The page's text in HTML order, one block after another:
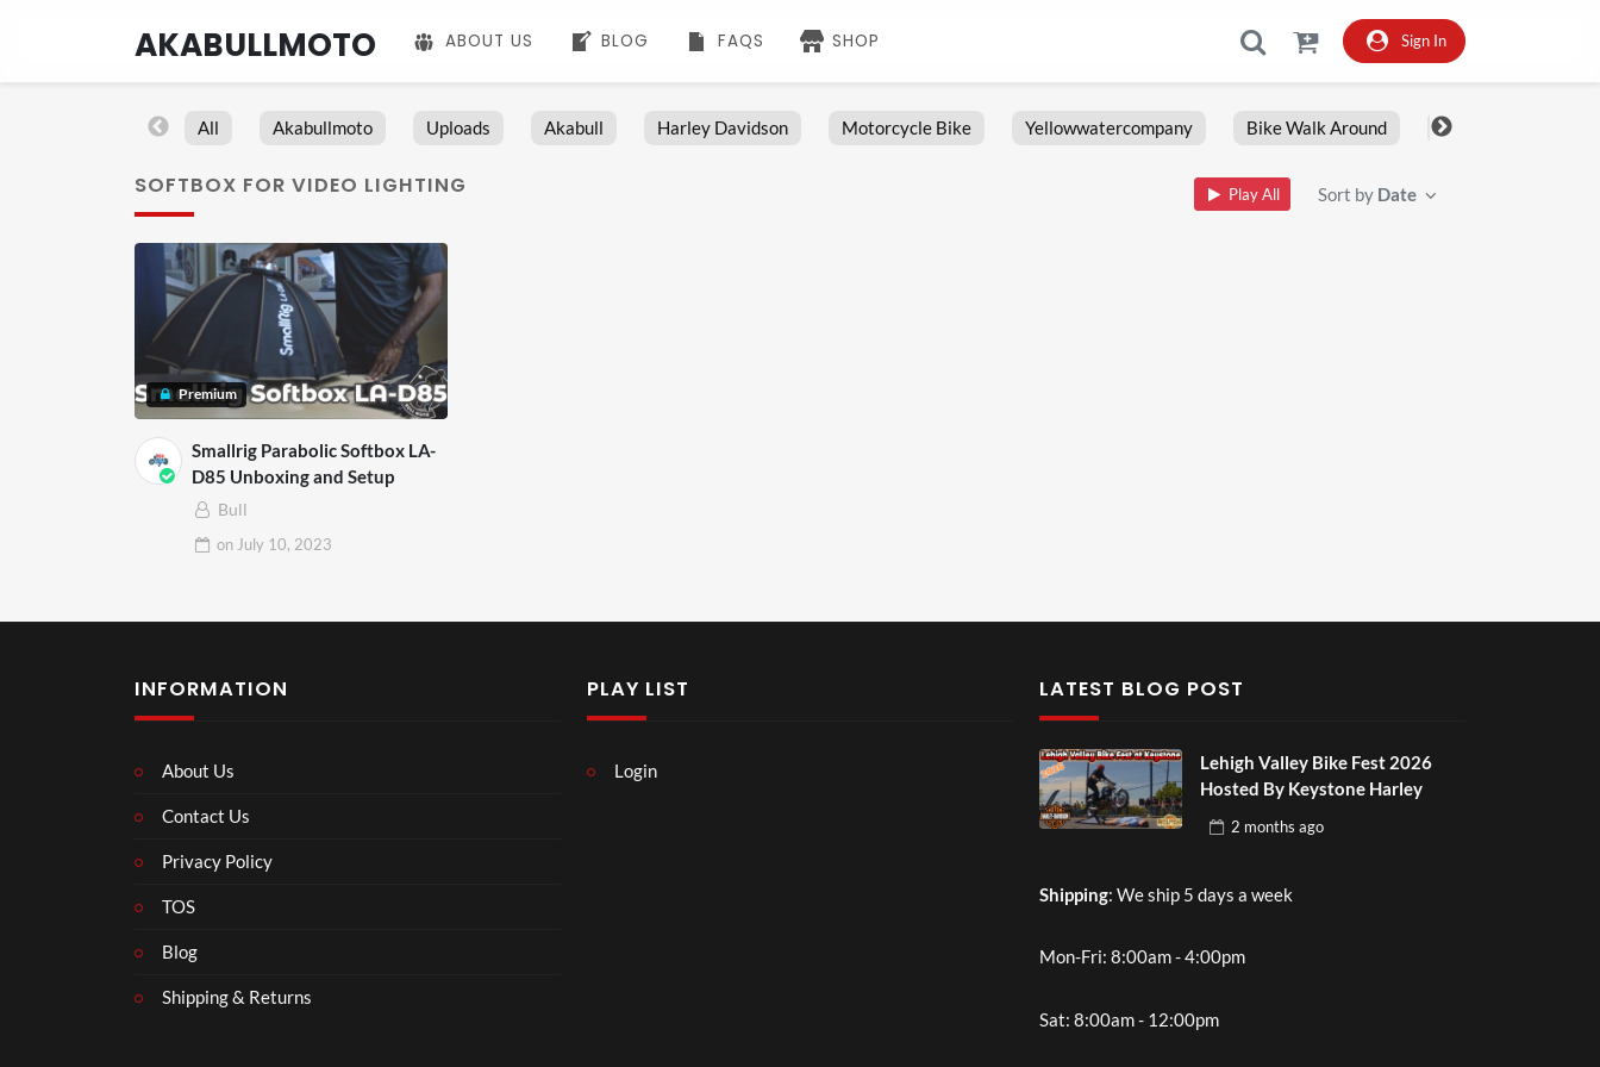
AKABULLMOTO ABOUT US BLOG FAQS SHOP Sign In
All Akabullmoto Uploads Akabull Harley Davidson Motorcycle Bike Yellowwatercompany Bike Walk Around Fxlrs
SOFTBOX FOR VIDEO LIGHTING Play All Sort by Date
Premium
Smallrig Parabolic Softbox LA-
D85 Unboxing and Setup
Bull
on July 10, 2023
INFORMATION
About Us
Contact Us
Privacy Policy
TOS
Blog
Shipping & Returns
PLAY LIST
Login
LATEST BLOG POST
Lehigh Valley Bike Fest 2026
Hosted By Keystone Harley
2 months ago
Shipping: We ship 5 days a week
Mon-Fri: 8:00am - 4:00pm
Sat: 8:00am - 12:00pm